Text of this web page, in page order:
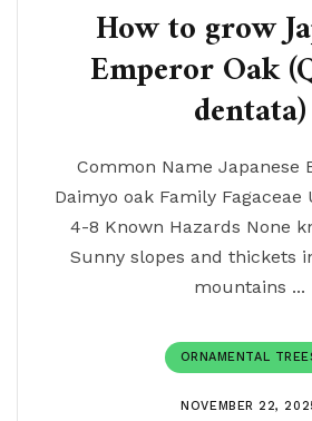
How to grow
Emperor Oak
dentata)
Common Name Japanese
Daimyo oak Family Fagaceae
4-8 Known Hazards None
Sunny slopes and thickets
mountains ...
ORNAMENTAL
NOVEMBER 22,